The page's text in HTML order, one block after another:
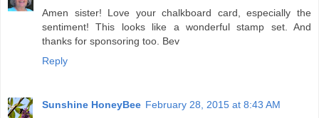
Amen sister! Love your chalkboard card, especially the
sentiment! This looks like a wonderful stamp set. And
thanks for sponsoring too. Bev
Reply
Sunshine HoneyBee February 28, 2015 at 8:43 AM